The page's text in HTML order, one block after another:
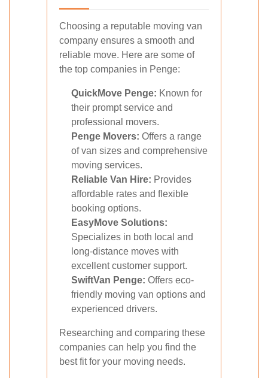
Choosing a reputable moving van
company ensures a smooth and
reliable move. Here are some of
the top companies in Penge:
QuickMove Penge: Known for
their prompt service and
professional movers.
Penge Movers: Offers a range
of van sizes and comprehensive
moving services.
Reliable Van Hire: Provides
affordable rates and flexible
booking options.
EasyMove Solutions:
Specializes in both local and
long-distance moves with
excellent customer support.
SwiftVan Penge: Offers eco-
friendly moving van options and
experienced drivers.
Researching and comparing these
companies can help you find the
best fit for your moving needs.